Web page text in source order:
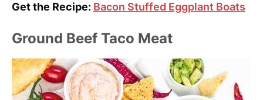
Get the Recipe: Bacon Stuffed Eggplant Boats
Ground Beef Taco Meat